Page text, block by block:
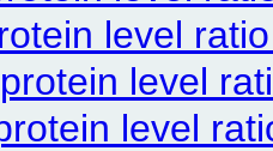
level
level
level